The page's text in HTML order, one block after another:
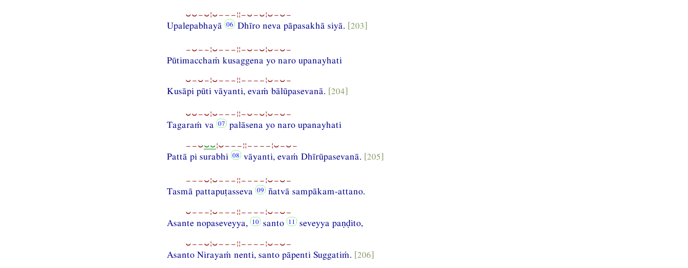
⏑⏑−⏑¦⏑−−−¦¦−⏑−⏑¦⏑−⏑−
Upalepabhayā Dhīro neva pāpasakhā siyā. [203]
−⏑−−¦⏑−−−¦¦−⏑−⏑¦⏑−⏑−
Pūtimacchaṁ kusaggena yo naro upanayhati
⏑−⏑−¦⏑−−−¦¦−−−−¦⏑−⏑−
Kusāpi pūti vāyanti, evaṁ bālūpasevanā. [204]
⏑⏑−⏑¦⏑−−−¦¦−⏑−⏑¦⏑−⏑−
Tagaraṁ va palāsena yo naro upanayhati
−−⏑⏑⏑¦⏑−−−¦¦−−−−¦⏑−⏑−
Pattā pi surabhi vāyanti, evaṁ Dhīrūpasevanā. [205]
−−−⏑¦⏑−−−¦¦−−−−¦⏑−⏑−
Tasmā pattapuṭasseva ñatvā sampākam-attano.
⏑−−−¦⏑−−−¦¦−−−−¦⏑−⏑−
Asante nopaseveyya, santo seveyya paṇḍito,
⏑−−⏑¦⏑−−−¦¦−−−−¦⏑−⏑−
Asanto Nirayaṁ nenti, santo pāpenti Suggatiṁ. [206]